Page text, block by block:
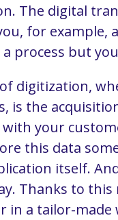
The digital
for example,
process but
digitization,
is the
your
this data
itself.
Thanks to this
in a tailor-made